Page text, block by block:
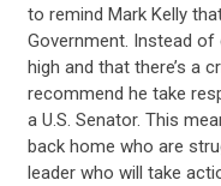
to remind Mark Kelly
Government. Instead
high and that there’s a
recommend he take
a U.S. Senator. This
back home who are
leader who will take